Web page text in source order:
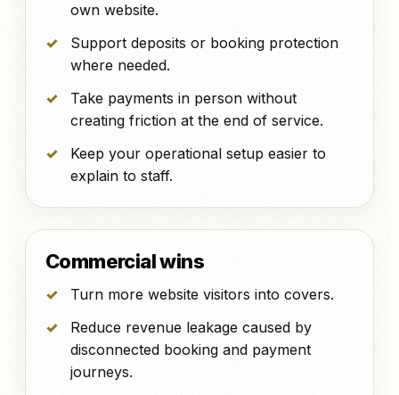
own website.
Support deposits or booking protection
where needed.
Take payments in person without
creating friction at the end of service.
Keep your operational setup easier to
explain to staff.
Commercial wins
Turn more website visitors into covers.
Reduce revenue leakage caused by
disconnected booking and payment
journeys.